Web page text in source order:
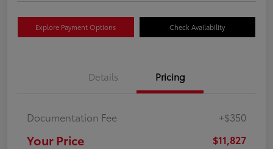
Explore Payment Options Check Availability
Details Pricing
Documentation Fee +$350
Your Price $11,827